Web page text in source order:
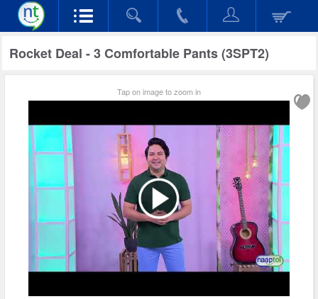
Rocket Deal - 3 Comfortable Pants (3SPT2)
Tap on image to zoom in